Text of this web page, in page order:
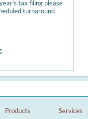
tax filing please
turnaround
Products Services